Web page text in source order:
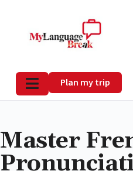
Plan my trip
Master